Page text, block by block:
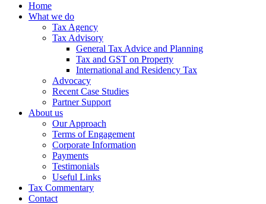
Home
What we do
Tax Agency
Tax Advisory
General Tax Advice and Planning
Tax and GST on Property
International and Residency Tax
Advocacy
Recent Case Studies
Partner Support
About us
Our Approach
Terms of Engagement
Corporate Information
Payments
Testimonials
Useful Links
Tax Commentary
Contact